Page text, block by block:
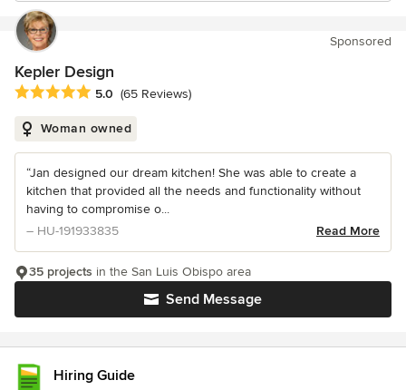
Sponsored
Kepler Design
Average rating: 5 out of 5 stars
5.0 (65 Reviews)
Woman owned
“Jan designed our dream kitchen! She was able to create a
kitchen that provided all the needs and functionality without
having to compromise o...
– HU-191933835
Read More
Send Message
35 projects in the San Luis Obispo area
Hiring Guide